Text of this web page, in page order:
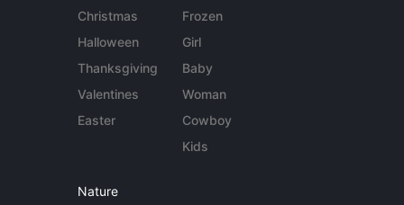
Christmas
Halloween
Thanksgiving
Valentines
Easter
Frozen
Girl
Baby
Woman
Cowboy
Kids
Nature